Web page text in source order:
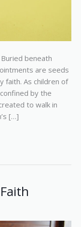
beneath
are seeds
faith. As children of
by the
to walk in
[…]